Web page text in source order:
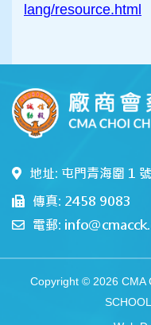
lang/resource.html
地址: 屯門青海圍 1 號
傳真: 2458 9083
電郵:
Copyright © 2026 CMA